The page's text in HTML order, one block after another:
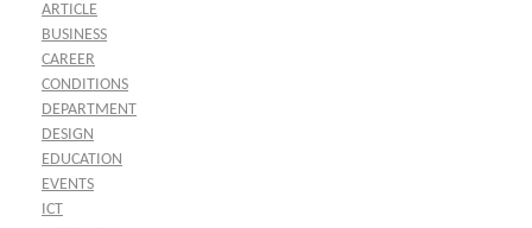
ARTICLE
BUSINESS
CAREER
CONDITIONS
DEPARTMENT
DESIGN
EDUCATION
EVENTS
ICT